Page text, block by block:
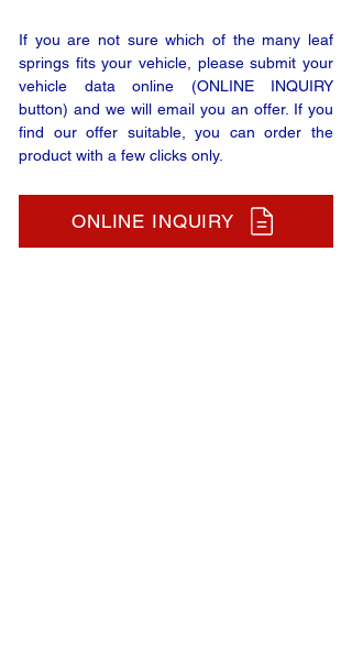
If you are not sure which of the many leaf
springs fits your vehicle, please submit your
vehicle data online (ONLINE INQUIRY
button) and we will email you an offer. If you
find our offer suitable, you can order the
product with a few clicks only.
ONLINE INQUIRY